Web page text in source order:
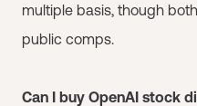
multiple basis, though
public comps.
Can I buy OpenAI stock